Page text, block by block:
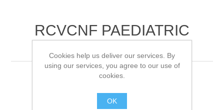
RCVCNF PAEDIATRIC
12x195
Cookies help us deliver our services. By
using our services, you agree to our use of
cookies.
OK